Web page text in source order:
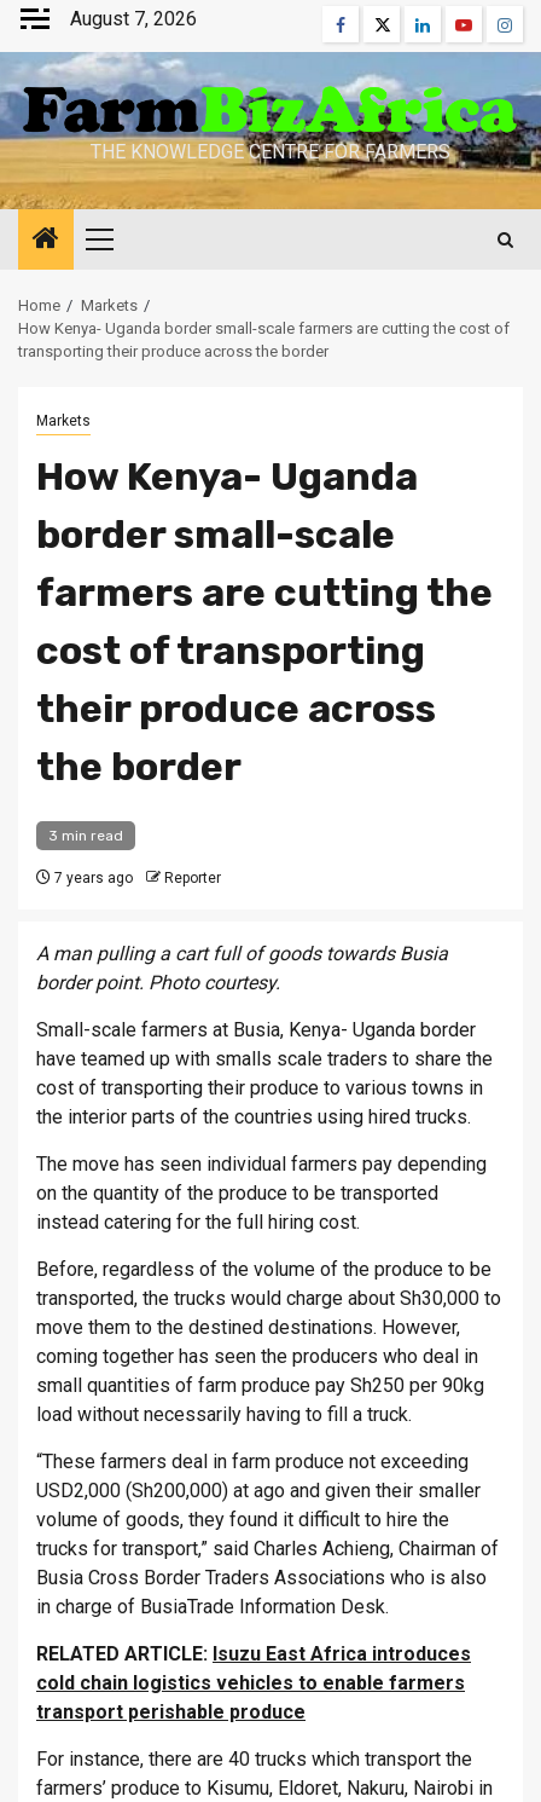
Skip
content
August 7, 2026 Facebook
TwitterLinkedinYoutube
THE KNOWLEDGE CENTRE FOR FARMERS
Primary
Home
Markets
How Kenya- Uganda border small-scale farmers are cutting the cost of
transporting their produce across the border
Markets
How Kenya- Uganda
border small-scale
farmers are cutting the
cost of transporting
their produce across
the border
3 min read
7 years ago Reporter
A man pulling a cart full of goods towards Busia
border point. Photo courtesy.
Small-scale farmers at Busia, Kenya- Uganda border
have teamed up with smalls scale traders to share the
cost of transporting their produce to various towns in
the interior parts of the countries using hired trucks.
The move has seen individual farmers pay depending
on the quantity of the produce to be transported
instead catering for the full hiring cost.
Before, regardless of the volume of the produce to be
transported, the trucks would charge about Sh30,000 to
move them to the destined destinations. However,
coming together has seen the producers who deal in
small quantities of farm produce pay Sh250 per 90kg
load without necessarily having to fill a truck.
“These farmers deal in farm produce not exceeding
USD2,000 (Sh200,000) at ago and given their smaller
volume of goods, they found it difficult to hire the
trucks for transport,” said Charles Achieng, Chairman of
Busia Cross Border Traders Associations who is also
in charge of BusiaTrade Information Desk.
RELATED ARTICLE: Isuzu East Africa introduces
cold chain logistics vehicles to enable farmers
transport perishable produce
For instance, there are 40 trucks which transport the
farmers’ produce to Kisumu, Eldoret, Nakuru, Nairobi in